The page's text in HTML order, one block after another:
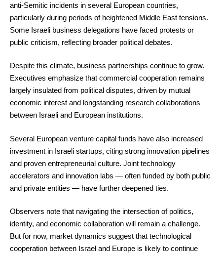
anti-Semitic incidents in several European countries,
particularly during periods of heightened Middle East tensions.
Some Israeli business delegations have faced protests or
public criticism, reflecting broader political debates.
Despite this climate, business partnerships continue to grow.
Executives emphasize that commercial cooperation remains
largely insulated from political disputes, driven by mutual
economic interest and longstanding research collaborations
between Israeli and European institutions.
Several European venture capital funds have also increased
investment in Israeli startups, citing strong innovation pipelines
and proven entrepreneurial culture. Joint technology
accelerators and innovation labs — often funded by both public
and private entities — have further deepened ties.
Observers note that navigating the intersection of politics,
identity, and economic collaboration will remain a challenge.
But for now, market dynamics suggest that technological
cooperation between Israel and Europe is likely to continue